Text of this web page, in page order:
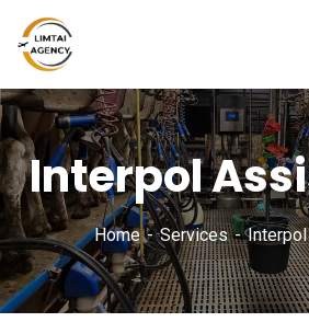
Interpol
Home Services